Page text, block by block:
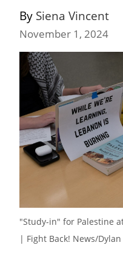
By Siena Vincent
November 1, 2024
"Study-in" for Palestine
| Fight Back! News/